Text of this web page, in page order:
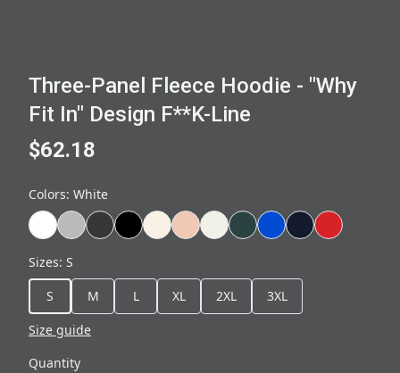
Three-Panel Fleece Hoodie - "Why
Fit In" Design F**K-Line
$62.18
Colors: White
Sizes: S
S
M L XL 2XL
3XL
Size guide
Quantity